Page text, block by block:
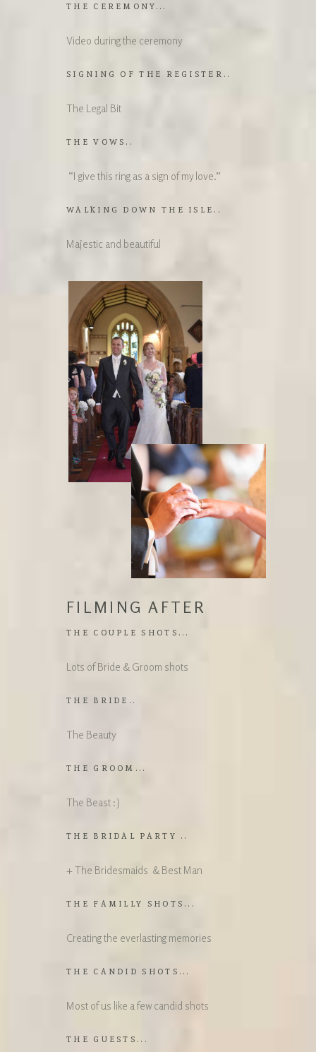
THE CEREMONY...
Video during the ceremony
SIGNING OF THE REGISTER..
The Legal Bit
THE VOWS..
“I give this ring as a sign of my love.”
WALKING DOWN THE ISLE..
Majestic and beautiful
FILMING AFTER
THE COUPLE SHOTS...
Lots of Bride & Groom shots
THE BRIDE..
The Beauty
THE GROOM...
The Beast :}
THE BRIDAL PARTY ..
+ The Bridesmaids & Best Man
THE FAMILLY SHOTS...
Creating the everlasting memories
THE CANDID SHOTS...
Most of us like a few candid shots
THE GUESTS...